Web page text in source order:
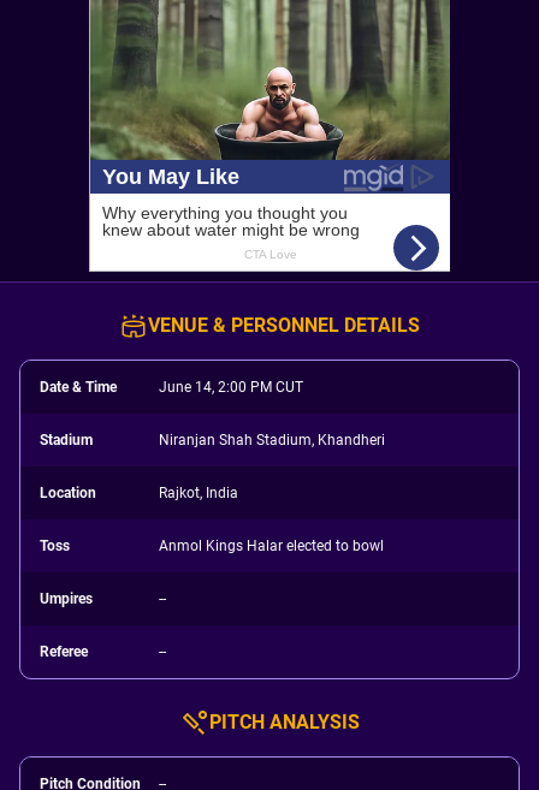
VENUE & PERSONNEL DETAILS
Date & Time June 14, 2:00 PM CUT
Stadium Niranjan Shah Stadium, Khandheri
Location Rajkot, India
Toss Anmol Kings Halar elected to bowl
Umpires --
Referee --
PITCH ANALYSIS
Pitch Condition --